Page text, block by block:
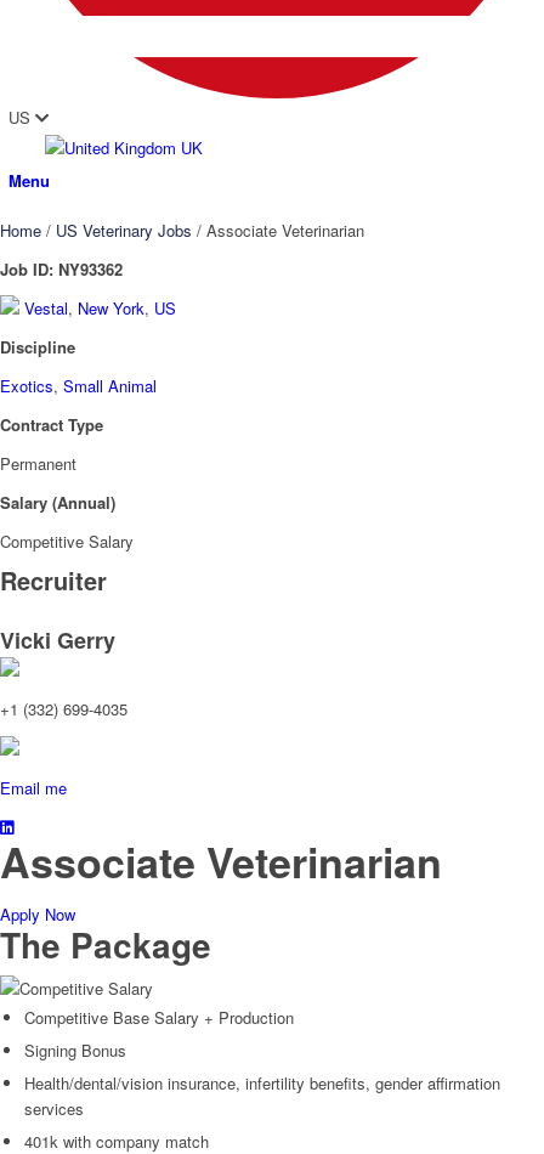
US
UK
Menu
Home / US Veterinary Jobs / Associate Veterinarian
Job ID: NY93362
Vestal, New York, US
Discipline
Exotics, Small Animal
Contract Type
Permanent
Salary (Annual)
Competitive Salary
Recruiter
Vicki Gerry
+1 (332) 699-4035
Email me
Associate Veterinarian
Apply Now
The Package
Competitive Salary
Competitive Base Salary + Production
Signing Bonus
Health/dental/vision insurance, infertility benefits, gender affirmation
services
401k with company match